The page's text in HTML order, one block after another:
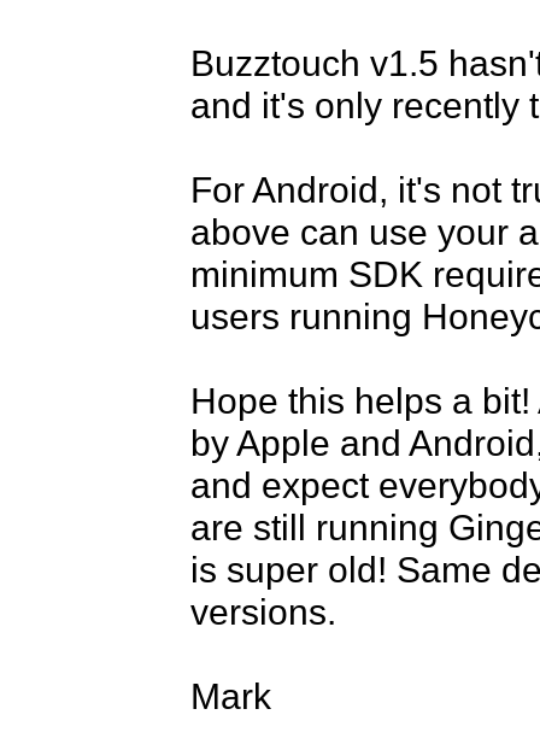
Buzztouch v1.5
and it's only recently
For Android, it's not
above can use your
minimum SDK
users running
Hope this helps a
by Apple and
and expect
are still running
is super old! Same
versions.
Mark